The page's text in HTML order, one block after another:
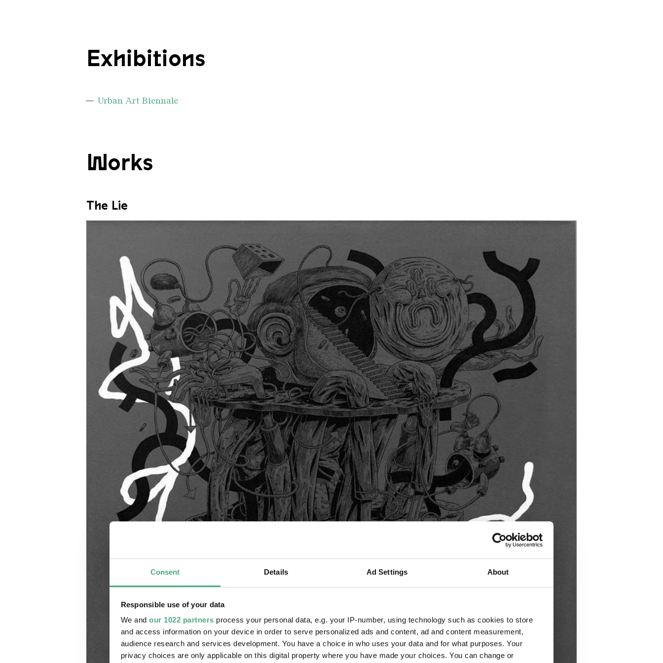
Consent Details Ad Settings About
Responsible use of your data
We and our 1022 partners process your personal data, e.g. your IP-number, using technology such as cookies to store
and access information on your device in order to serve personalized ads and content, ad and content measurement,
audience research and services development. You have a choice in who uses your data and for what purposes. Your
privacy choices are only applicable on this digital property where you have made your choices. You can change or
Exhibitions
Urban Art Biennale
Works
The Lie